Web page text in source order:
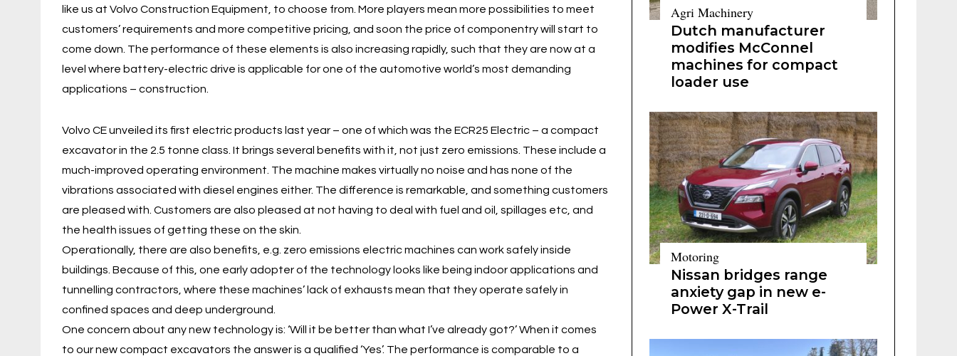
like us at Volvo Construction Equipment, to choose from. More players mean more possibilities to meet
customers’ requirements and more competitive pricing, and soon the price of componentry will start to
come down. The performance of these elements is also increasing rapidly, such that they are now at a
level where battery-electric drive is applicable for one of the automotive world’s most demanding
applications – construction.
Volvo CE unveiled its first electric products last year – one of which was the ECR25 Electric – a compact
excavator in the 2.5 tonne class. It brings several benefits with it, not just zero emissions. These include a
much-improved operating environment. The machine makes virtually no noise and has none of the
vibrations associated with diesel engines either. The difference is remarkable, and something customers
are pleased with. Customers are also pleased at not having to deal with fuel and oil, spillages etc, and
the health issues of getting these on the skin.
Operationally, there are also benefits, e.g. zero emissions electric machines can work safely inside
buildings. Because of this, one early adopter of the technology looks like being indoor applications and
tunnelling contractors, where these machines’ lack of exhausts mean that they operate safely in
confined spaces and deep underground.
One concern about any new technology is: ‘Will it be better than what I’ve already got?’ When it comes
to our new compact excavators the answer is a qualified ‘Yes’. The performance is comparable to a
Agri Machinery
Dutch manufacturer
modifies McConnel
machines for compact
loader use
Motoring
Nissan bridges range
anxiety gap in new e-
Power X-Trail